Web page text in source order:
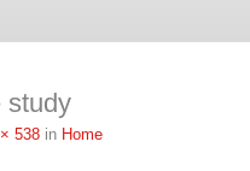
study
538 in Home